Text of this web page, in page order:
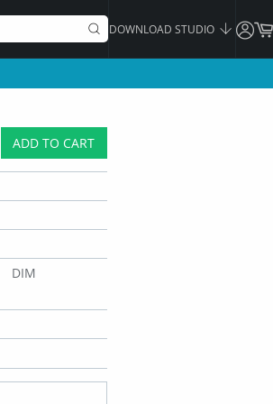
DOWNLOAD STUDIO
ADD TO CART
DIM